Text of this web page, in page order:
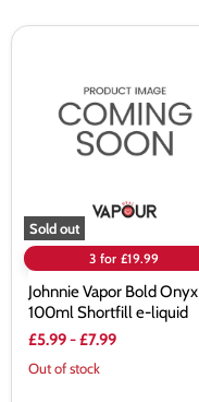
Sold out
100ml
3 for £19.99
Johnnie Vapor Bold Onyx
100ml Shortfill e-liquid
£5.99-£7.99
Out of stock